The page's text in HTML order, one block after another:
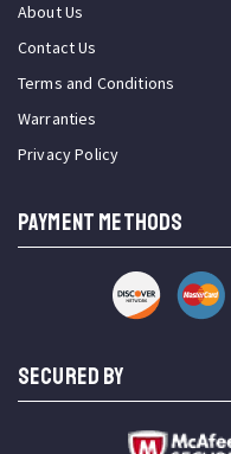
About Us
Contact Us
Terms and Conditions
Warranties
Privacy Policy
PAYMENT METHODS
SECURED BY